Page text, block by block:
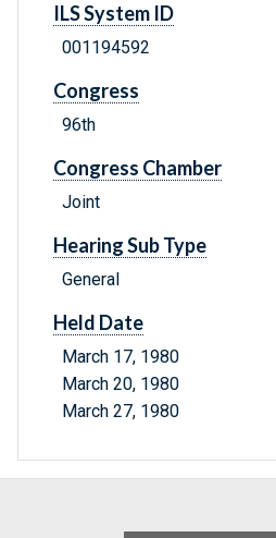
ILS System ID
001194592
Congress
96th
Congress Chamber
Joint
Hearing Sub Type
General
Held Date
March 17, 1980
March 20, 1980
March 27, 1980